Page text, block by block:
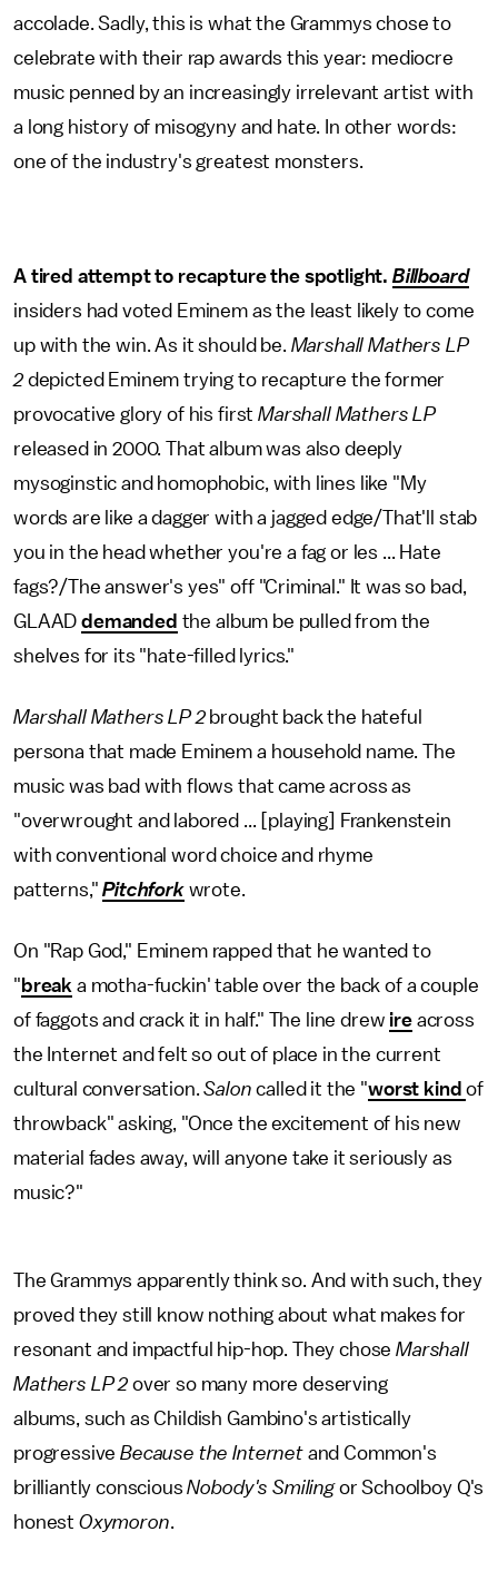
accolade. Sadly, this is what the Grammys chose to
celebrate with their rap awards this year: mediocre
music penned by an increasingly irrelevant artist with
a long history of misogyny and hate. In other words:
one of the industry's greatest monsters.
A tired attempt to recapture the spotlight. Billboard
insiders had voted Eminem as the least likely to come
up with the win. As it should be. Marshall Mathers LP
2depicted Eminem trying to recapture the former
provocative glory of his firstMarshall Mathers LP
released in 2000. That album was also deeply
mysoginstic and homophobic, with lines like "My
words are like a dagger with a jagged edge/That'll stab
you in the head whether you're a fag or les ... Hate
fags?/The answer's yes" off "Criminal." It was so bad,
GLAADdemanded the album be pulled from the
shelves for its "hate-filled lyrics."
Marshall Mathers LP 2brought back the hateful
persona that made Eminem a household name. The
music was bad with flows that came across as
"overwrought and labored ... [playing] Frankenstein
with conventional word choice and rhyme
patterns,"Pitchforkwrote.
On "Rap God," Eminem rapped that he wanted to
" break a motha-fuckin' table over the back of a couple
of faggots and crack it in half." The line drew ireacross
the Internet and felt so out of place in the current
cultural conversation.Salon called it the "worst kindof
throwback" asking, "Once the excitement of his new
material fades away, will anyone take it seriously as
music?"
The Grammys apparently think so. And with such, they
proved they still know nothing about what makes for
resonant and impactful hip-hop. They chose Marshall
Mathers LP 2 over so many more deserving
albums, such as Childish Gambino's artistically
progressive Because the Internet and Common's
brilliantly conscious Nobody's Smilingor Schoolboy Q's
honest Oxymoron.